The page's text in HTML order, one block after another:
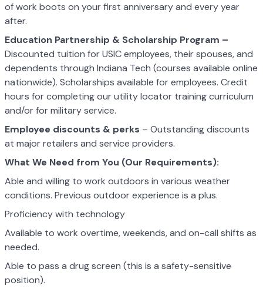
of work boots on your first anniversary and every year
after.
Education Partnership & Scholarship Program –
Discounted tuition for USIC employees, their spouses, and
dependents through Indiana Tech (courses available online
nationwide). Scholarships available for employees. Credit
hours for completing our utility locator training curriculum
and/or for military service.
Employee discounts & perks – Outstanding discounts
at major retailers and service providers.
What We Need from You (Our Requirements):
Able and willing to work outdoors in various weather
conditions. Previous outdoor experience is a plus.
Proficiency with technology
Available to work overtime, weekends, and on-call shifts as
needed.
Able to pass a drug screen (this is a safety-sensitive
position).